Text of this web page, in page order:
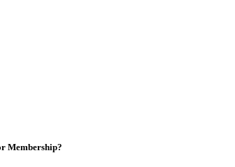
Membership?